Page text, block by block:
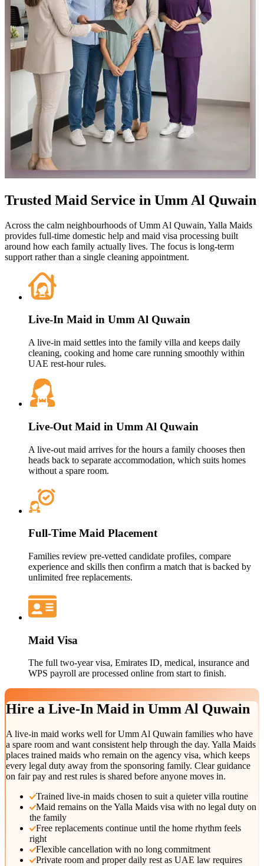
Trusted Maid Service in Umm Al Quwain
Across the calm neighbourhoods ofUmm Al Quwain, Yalla Maids
provides full-time domestic help and maid visa processing built
around how each family actually lives. The focus is long-term
support rather than a single cleaning appointment.
Live-In Maid in Umm Al Quwain
A live-in maid settles into the family villa and keeps daily
cleaning, cooking and home care running smoothly within
UAE rest-hour rules.
Live-Out Maid in Umm Al Quwain
A live-out maid arrives for the hours a family chooses then
heads back to separate accommodation, which suits homes
without a spare room.
Full-Time Maid Placement
Families review pre-vetted candidate profiles, compare
experience and skills then confirm a match that is backed by
unlimited free replacements.
Maid Visa
The full two-year visa, Emirates ID, medical, insurance and
WPS payroll are processed online from start to finish.
Hire a Live-In Maid in Umm Al Quwain
A live-in maid works well for Umm Al Quwain families who have
a spare room and want consistent help through the day. Yalla Maids
places trained maids who remain on the agency visa, which keeps
every legal duty away from the sponsoring family. Clear guidance
on fair pay and rest rules is shared before anyone moves in.
Trained live-in maids chosen to suit a quieter villa routine
Maid remains on the Yalla Maids visa with no legal duty on
the family
Free replacements continue until the home rhythm feels
right
Flexible cancellation with no long commitment
Private room and proper daily rest as UAE law requires